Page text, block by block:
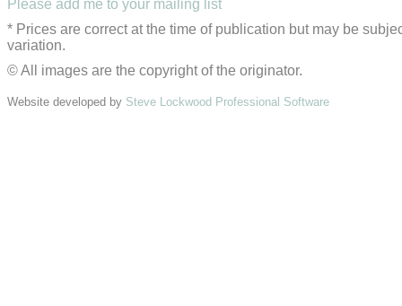
Please add me to your mailing list
* Prices are correct at the time of publication but may be
variation.
© All images are the copyright of the originator.
Website developed by Steve Lockwood Professional Software